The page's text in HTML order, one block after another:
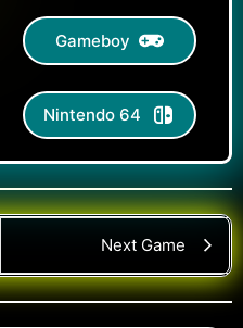
Gameboy
Nintendo 64
Next Game